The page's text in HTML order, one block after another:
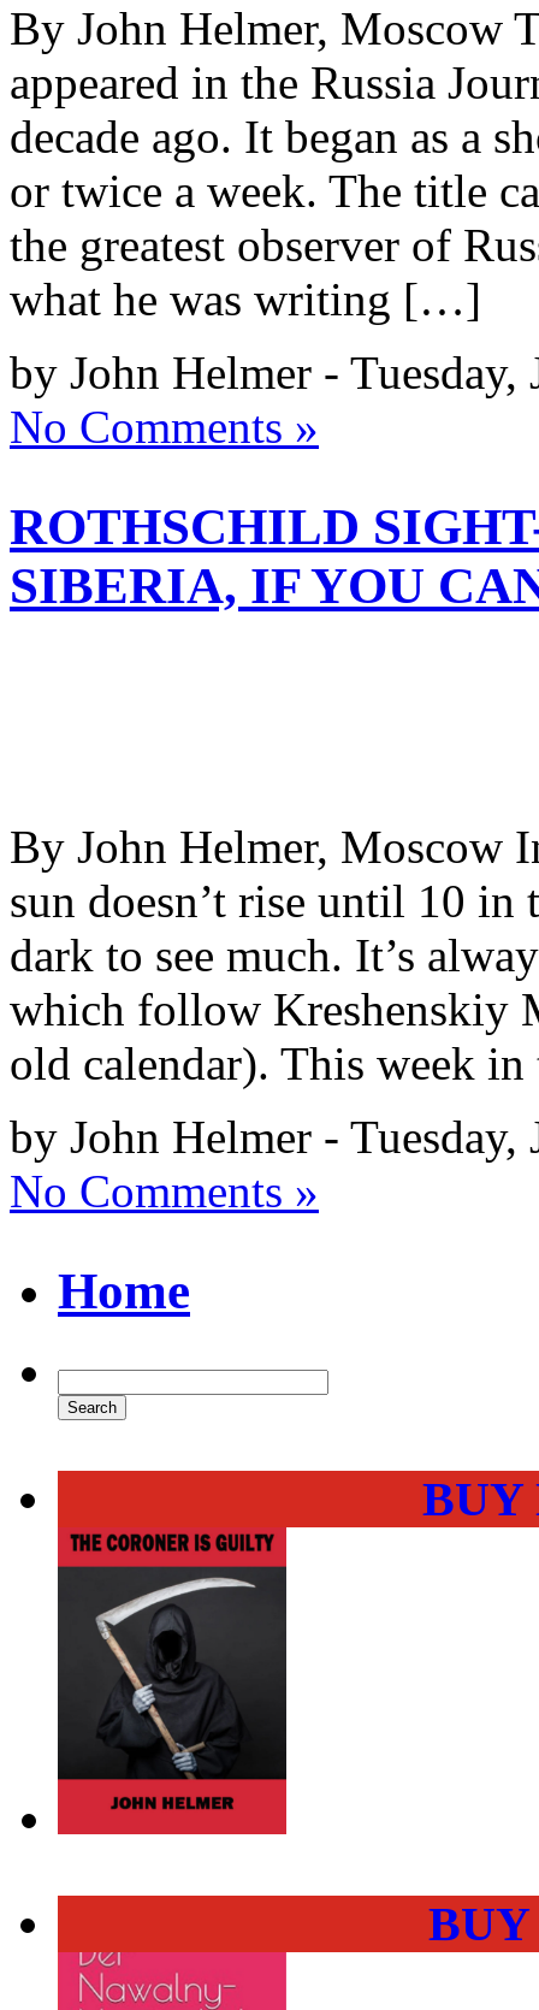
By John Helmer, Moscow
appeared in the Russia
decade ago. It began as a
or twice a week. The title
the greatest observer of
what he was writing […]
by John Helmer - Tuesday,
No Comments »
ROTHSCHILD
SIBERIA, IF YOU
By John Helmer, Moscow
sun doesn’t rise until 10
dark to see much. It’s
which follow Kreshenskiy
old calendar). This week
by John Helmer - Tuesday,
No Comments »
Home
BUY